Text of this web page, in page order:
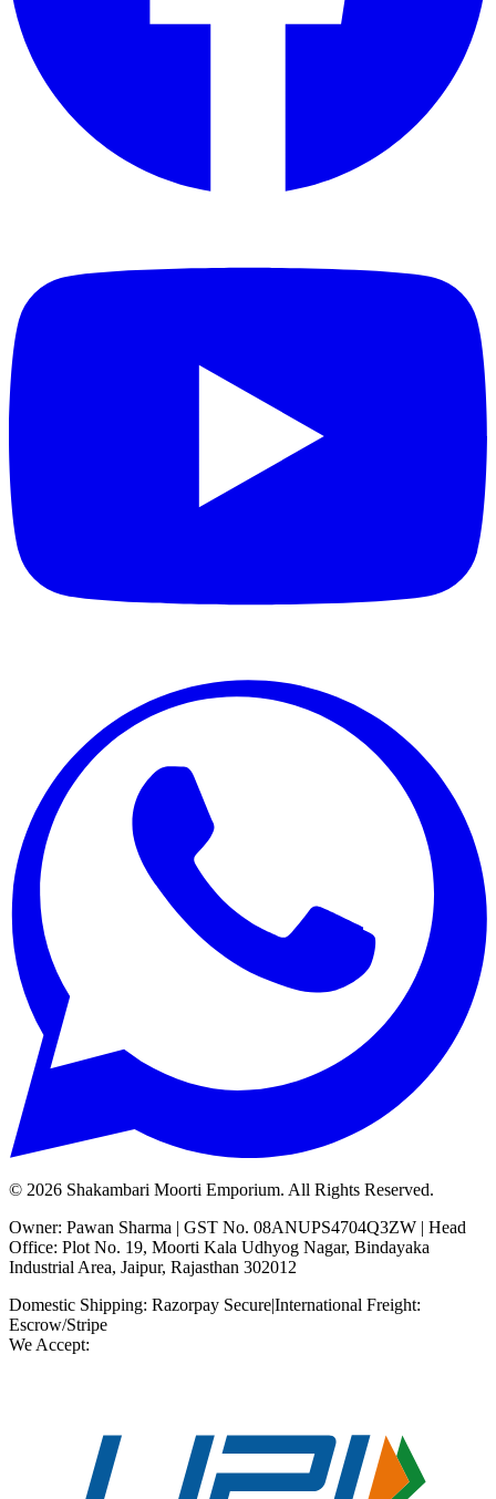
© 2026 Shakambari Moorti Emporium. All Rights Reserved.
Owner: Pawan Sharma | GST No. 08ANUPS4704Q3ZW | Head
Office: Plot No. 19, Moorti Kala Udhyog Nagar, Bindayaka
Industrial Area, Jaipur, Rajasthan 302012
Domestic Shipping: Razorpay Secure|International Freight:
Escrow/Stripe
We Accept: